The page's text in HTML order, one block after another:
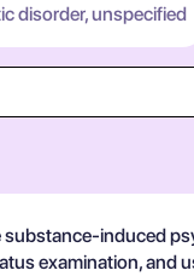
disorder, unspecified
induced
examination,